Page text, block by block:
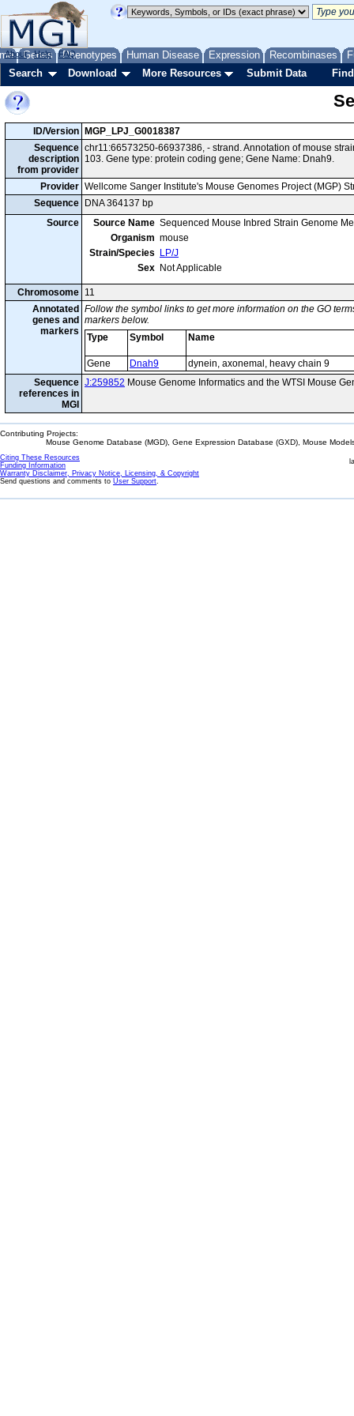
Genes Phenotypes Human Disease Expression Recombinases
About Help FAQ
Search Download More Resources Submit Data
ID/Version
MGP_LPJ_G0018387
Sequence
description
from provider
chr11:66573250-66937386, - strand. Annotation of mouse
103. Gene type: protein coding gene; Gene Name: Dnah9.
Provider Wellcome Sanger Institute's Mouse Genomes Project (MGP)
Sequence
DNA 364137 bp
Source
Source Name Sequenced Mouse Inbred Strain Genome
Organism mouse
Strain/Species
LP/J
Sex Not Applicable
Chromosome 11
Annotated
genes and
markers
Follow the symbol links to get more information on the GO
markers below.
Type
Symbol Name
Gene Dnah9
dynein, axonemal, heavy chain 9
Sequence
references in
MGI
J:259852 Mouse Genome Informatics and the WTSI Mouse
Contributing Projects:
Mouse Genome Database (MGD), Gene Expression Database (GXD), Mouse
Citing These Resources
Funding Information
Warranty Disclaimer, Privacy Notice, Licensing, & Copyright
Send questions and comments to User Support.